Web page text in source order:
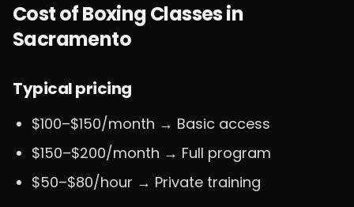
Cost of Boxing Classes in
Sacramento
Typical pricing
$100–$150/month → Basic access
$150–$200/month → Full program
$50–$80/hour → Private training